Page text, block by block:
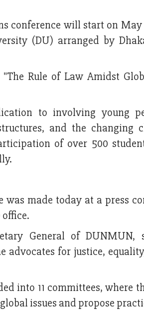
conference will start on
(DU) arranged by
Rule of Law Amidst
to involving young
and the changing
of over 500
made today at a press
General of DUNMUN,
advocates for justice,
into 11 committees, where
issues and propose